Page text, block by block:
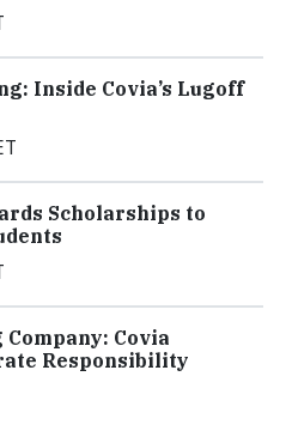
Inside Covia’s Lugoff
Scholarships to
Covia
Responsibility